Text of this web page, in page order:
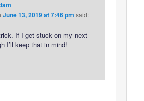
June 13, 2019 at 7:46 pm said:
If I get stuck on my next
I’ll keep that in mind!